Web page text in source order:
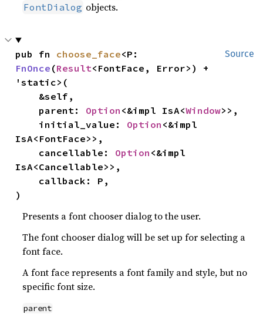
FontDialog objects.
Source
pub fn choose_face
FnOnce (Result<FontFace, Error>) +
'static>(
    parent:
Option <&impl IsA<Window>>,
    initial_value:
Option <&impl
IsA<FontFace>>,
    cancellable:
Option <&impl
IsA<Cancellable>>,
)
Presents a font chooser dialog to the user.
The font chooser dialog will be set up for selecting a
font face.
A font face represents a font family and style, but no
specific font size.
parent